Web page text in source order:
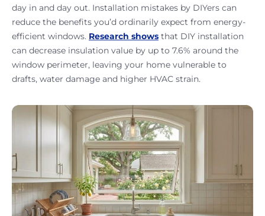
day in and day out. Installation mistakes by DIYers can
reduce the benefits you’d ordinarily expect from energy-
efficient windows. Research shows that DIY installation
can decrease insulation value by up to 7.6% around the
window perimeter, leaving your home vulnerable to
drafts, water damage and higher HVAC strain.